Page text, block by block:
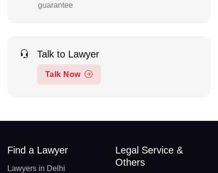
guarantee
Talk to Lawyer
Talk Now
Find a Lawyer
Lawyers in Delhi
Legal Service &
Others